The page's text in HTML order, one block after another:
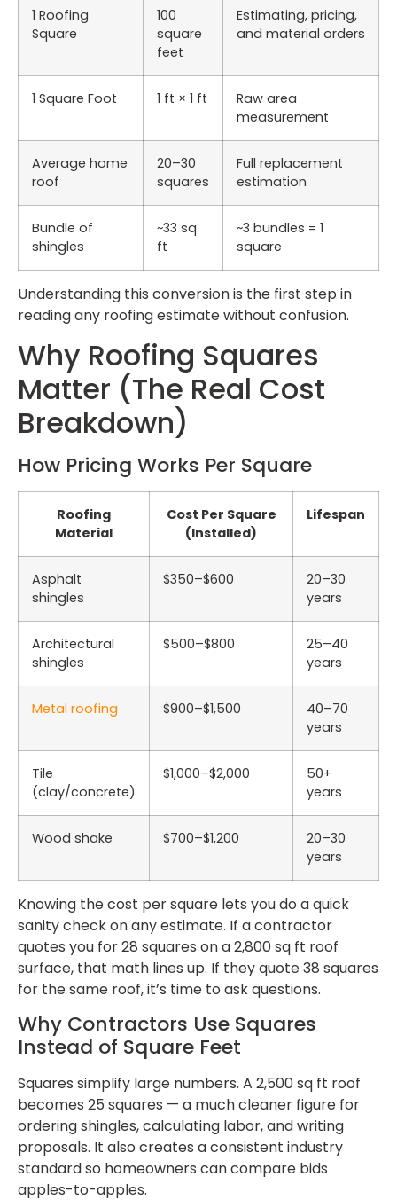
1 Roofing
Square
100
square
feet
Estimating, pricing,
and material orders
1 Square Foot 1 ft × 1 ft
Raw area
measurement
Average home
roof
20–30
squares
Full replacement
estimation
Bundle of
shingles
~33 sq
ft
~3 bundles = 1
square
Understanding this conversion is the first step in
reading any roofing estimate without confusion.
Why Roofing Squares
Matter (The Real Cost
Breakdown)
How Pricing Works Per Square
Roofing
Material
Cost Per Square
(Installed)
Lifespan
Asphalt
shingles
$350–$600
20–30
years
Architectural
shingles
$500–$800
25–40
years
Metal roofing $900–$1,500
40–70
years
Tile
(clay/concrete)
$1,000–$2,000
50+
years
Wood shake $700–$1,200
20–30
years
Knowing the cost per square lets you do a quick
sanity check on any estimate. If a contractor
quotes you for 28 squares on a 2,800 sq ft roof
surface, that math lines up. If they quote 38 squares
for the same roof, it’s time to ask questions.
Why Contractors Use Squares
Instead of Square Feet
Squares simplify large numbers. A 2,500 sq ft roof
becomes 25 squares — a much cleaner figure for
ordering shingles, calculating labor, and writing
proposals. It also creates a consistent industry
standard so homeowners can compare bids
apples-to-apples.